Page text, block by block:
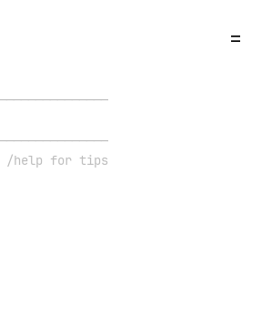
=
/help for tips